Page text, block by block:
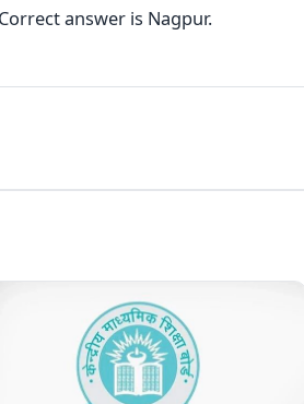
answer is Nagpur.